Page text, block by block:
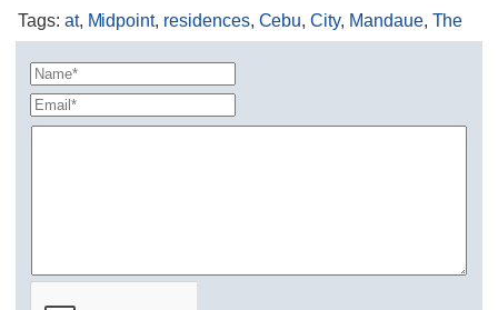
Tags: at, Midpoint, residences, Cebu,City, Mandaue, The